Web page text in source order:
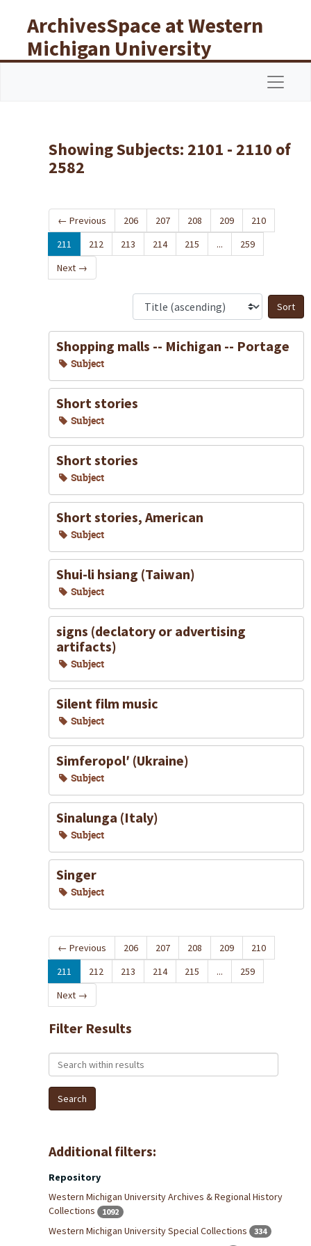
ArchivesSpace at Western
Michigan University
Libraries
Showing Subjects: 2101 - 2110 of
2582
← Previous 206 207 208 209
210
211
212 213 214 215 ...
259
Next →
Shopping malls -- Michigan -- Portage
Subject
Short stories
Subject
Short stories
Subject
Short stories, American
Subject
Shui-li hsiang (Taiwan)
Subject
signs (declatory or advertising
artifacts)
Subject
Silent film music
Subject
Simferopolʹ (Ukraine)
Subject
Sinalunga (Italy)
Subject
Singer
Subject
← Previous 206 207 208 209
210
211
212 213 214 215 ...
259
Next →
Filter Results
Search within results
Additional filters:
Repository
Western Michigan University Archives & Regional History
Collections
1092
Western Michigan University Special Collections 334